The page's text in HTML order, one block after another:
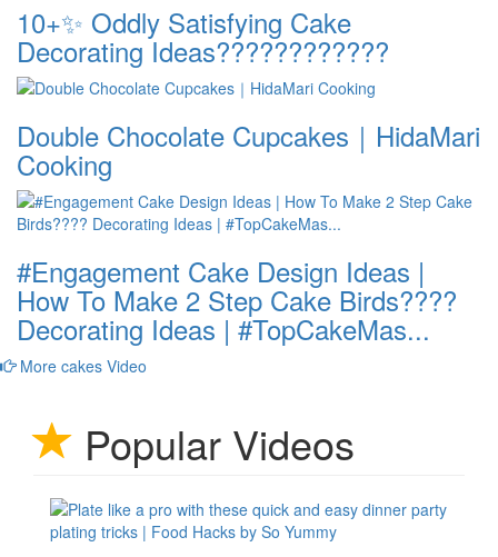
10+✨ Oddly Satisfying Cake
Decorating Ideas????????????
Double Chocolate Cupcakes｜HidaMari
Cooking
#Engagement Cake Design Ideas |
How To Make 2 Step Cake Birds????
Decorating Ideas | #TopCakeMas...
More cakes Video
Popular Videos